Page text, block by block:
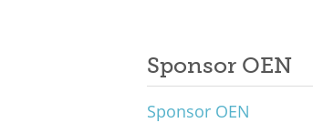
Sponsor OEN
Sponsor OEN